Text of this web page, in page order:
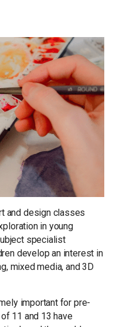
and design classes
in young
specialist
develop an interest in
mixed media, and 3D
important for pre-
11 and 13 have